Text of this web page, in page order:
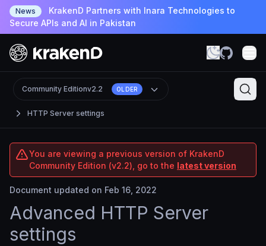
News
KrakenD Partners with Inara Technologies to
Secure APIs and AI in Pakistan
HTTP Server settings
Community Editionv2.2 OLDER
You are viewing a previous version of KrakenD
Community Edition (v2.2), go to the latest version
Document updated on Feb 16, 2022
Advanced HTTP Server
settings